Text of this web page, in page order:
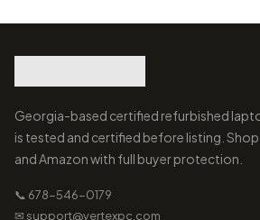
Georgia-based certified refurbished
is tested and certified before listing.
and Amazon with full buyer protection.
📞 678-546-0179
✉ support@vertexpc.com